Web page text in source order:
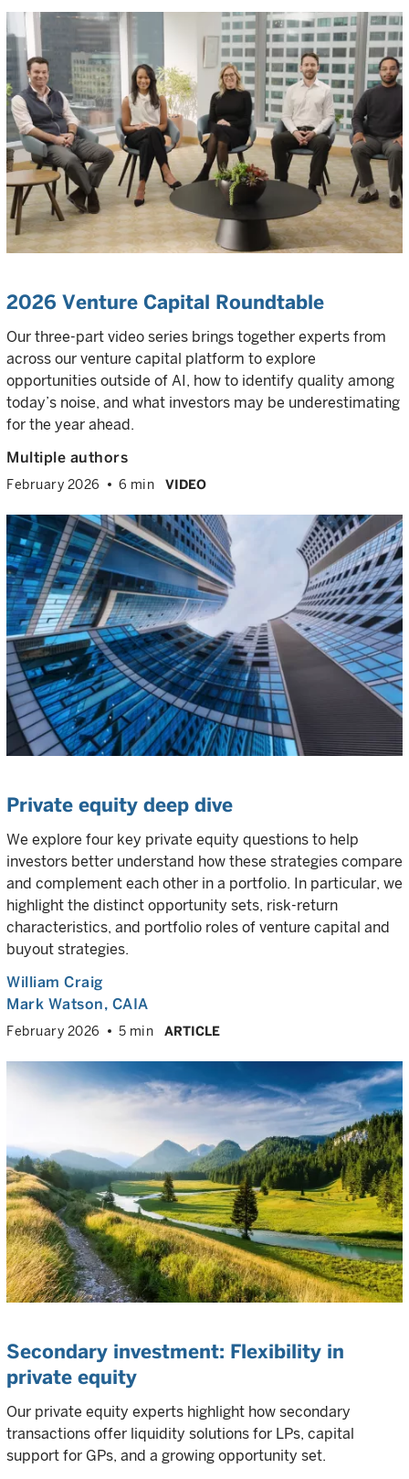
2026 Venture Capital Roundtable
Our three-part video series brings together experts from
across our venture capital platform to explore
opportunities outside of AI, how to identify quality among
today’s noise, and what investors may be underestimating
for the year ahead.
Multiple authors
February 2026 6 min VIDEO
Private equity deep dive
We explore four key private equity questions to help
investors better understand how these strategies compare
and complement each other in a portfolio. In particular, we
highlight the distinct opportunity sets, risk-return
characteristics, and portfolio roles of venture capital and
buyout strategies.
William Craig
Mark Watson, CAIA
February 2026 5 min ARTICLE
Secondary investment: Flexibility in
private equity
Our private equity experts highlight how secondary
transactions offer liquidity solutions for LPs, capital
support for GPs, and a growing opportunity set.